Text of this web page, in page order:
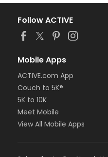
Follow ACTIVE
Mobile Apps
ACTIVE.com App
Couch to 5K®
5K to 10K
Meet Mobile
View All Mobile Apps